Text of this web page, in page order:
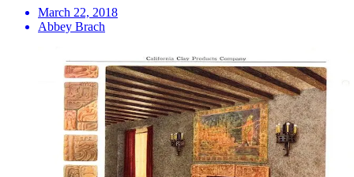
March 22, 2018
Abbey Brach